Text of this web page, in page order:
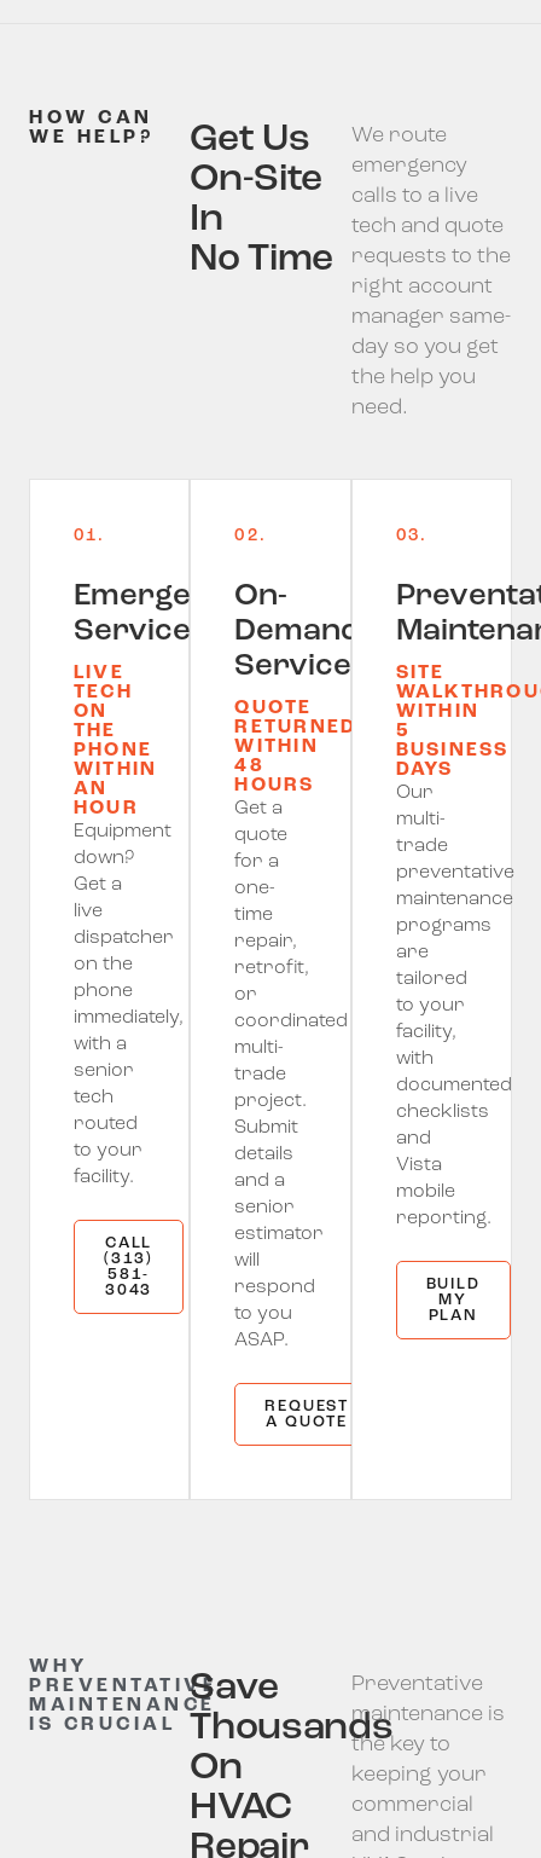
HOW CAN
WE HELP?
Get Us
On-Site
In
No Time
We route
emergency
calls to a live
tech and quote
requests to the
right account
manager same-
day so you get
the help you
need.
01.
Emergency
Service
LIVE
TECH
ON
THE
PHONE
WITHIN
AN
HOUR
Equipment
down?
Get a
live
dispatcher
on the
phone
immediately,
with a
senior
tech
routed
to your
facility.
CALL
(313)
581-
3043
02.
On-
Demand
Service
QUOTE
RETURNED
WITHIN
48
HOURS
Get a
quote
for a
one-
time
repair,
retrofit,
or
coordinated
multi-
trade
project.
Submit
details
and a
senior
estimator
will
respond
to you
ASAP.
REQUEST
A QUOTE
03.
SITE
WITHIN
5
BUSINESS
DAYS
Our
multi-
trade
preventative
maintenance
programs
are
tailored
to your
facility,
with
documented
checklists
and
Vista
mobile
reporting.
BUILD
MY
PLAN
WHY
PREVENTATIVE
MAINTENANCE
IS CRUCIAL
Save
Thousands
On
HVAC
Repair
Preventative
maintenance is
the key to
keeping your
commercial
and industrial